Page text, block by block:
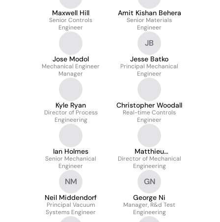
Maxwell Hill
Senior Controls
Engineer
Amit Kishan Behera
Senior Materials
Engineer
Jose Modol
Mechanical Engineer
Manager
JB
Jesse Batko
Principal Mechanical
Engineer
Kyle Ryan
Director of Process
Engineering
Christopher Woodall
Real-time Controls
Engineer
Ian Holmes
Senior Mechanical
Engineer
Matthieu
Labaudinière
Director of Mechanical
Engineering
NM
Neil Middendorf
Principal Vacuum
Systems Engineer
GN
George Ni
Manager, R&d Test
Engineering